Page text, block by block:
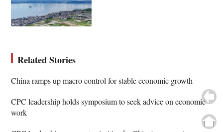
Related Stories
China ramps up macro control for stable economic growth
CPC leadership holds symposium to seek advice on economic
work